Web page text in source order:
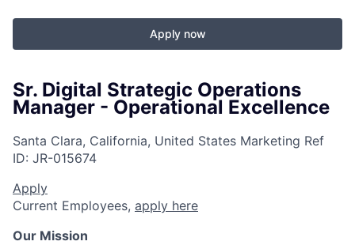
Apply now
Sr. Digital Strategic Operations
Manager - Operational Excellence
Santa Clara, California, United States Marketing Ref
ID: JR-015674
Apply
Current Employees, apply here
Our Mission